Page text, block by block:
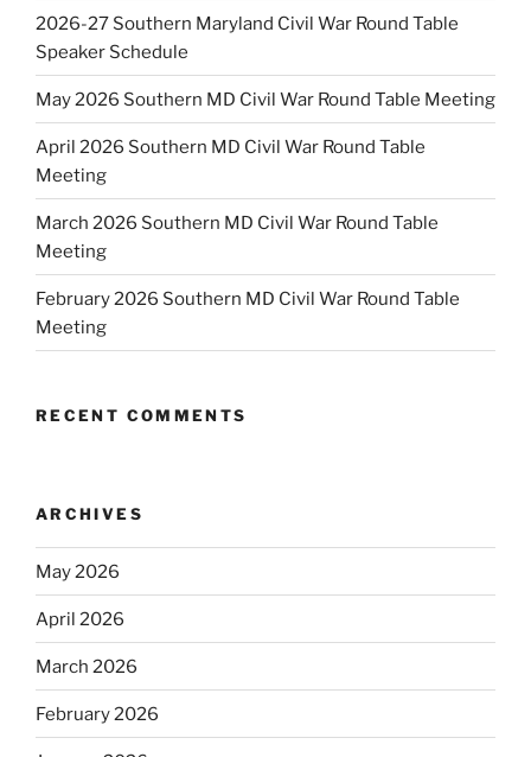
2026-27 Southern Maryland Civil War Round Table
Speaker Schedule
May 2026 Southern MD Civil War Round Table Meeting
April 2026 Southern MD Civil War Round Table
Meeting
March 2026 Southern MD Civil War Round Table
Meeting
February 2026 Southern MD Civil War Round Table
Meeting
RECENT COMMENTS
ARCHIVES
May 2026
April 2026
March 2026
February 2026